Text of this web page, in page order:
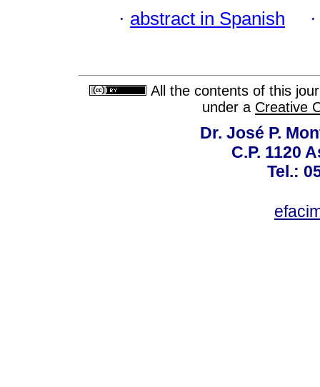
· abstract in Spanish
All the contents of this
under a Creative
Dr. José P.
C.P. 1120
Tel.: